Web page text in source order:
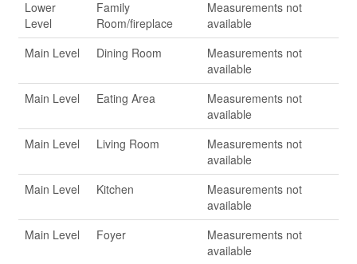
Lower
Level
Family
Room/fireplace
Measurements not
available
Main Level
Dining Room
Measurements not
available
Main Level
Eating Area
Measurements not
available
Main Level
Living Room
Measurements not
available
Main Level
Kitchen
Measurements not
available
Main Level
Foyer
Measurements not
available